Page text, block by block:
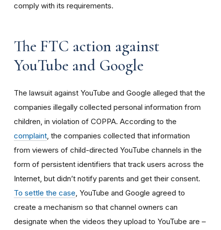
comply with its requirements.
The FTC action against
YouTube and Google
The lawsuit against YouTube and Google alleged that the
companies illegally collected personal information from
children, in violation of COPPA. According to the
complaint , the companies collected that information
from viewers of child-directed YouTube channels in the
form of persistent identifiers that track users across the
Internet, but didn’t notify parents and get their consent.
To settle the case , YouTube and Google agreed to
create a mechanism so that channel owners can
designate when the videos they upload to YouTube are –